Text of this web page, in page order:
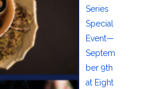
Series
Special
Event—
Septem
ber 9th
at Eight